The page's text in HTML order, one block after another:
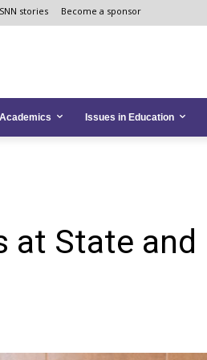
stories Become a sponsor
Issues in Education
at State and